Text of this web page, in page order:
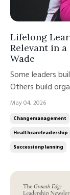
Lifelong
Relevant in
Wade
Some leaders
Others build
distinction is not
conversation on
Andrew ...
May 04, 2026
Changemanagement
Healthcareleadership
Successionplanning